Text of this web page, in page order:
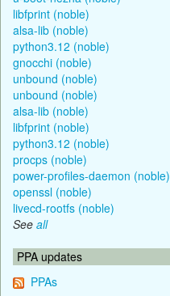
libfprint (noble)
alsa-lib (noble)
python3.12 (noble)
gnocchi (noble)
unbound (noble)
unbound (noble)
alsa-lib (noble)
libfprint (noble)
python3.12 (noble)
procps (noble)
power-profiles-daemon (noble)
openssl (noble)
livecd-rootfs (noble)
See all
PPA updates
PPAs